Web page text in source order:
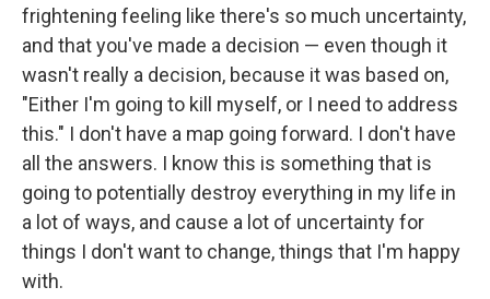
frightening feeling like there's so much uncertainty,
and that you've made a decision — even though it
wasn't really a decision, because it was based on,
"Either I'm going to kill myself, or I need to address
this." I don't have a map going forward. I don't have
all the answers. I know this is something that is
going to potentially destroy everything in my life in
a lot of ways, and cause a lot of uncertainty for
things I don't want to change, things that I'm happy
with.